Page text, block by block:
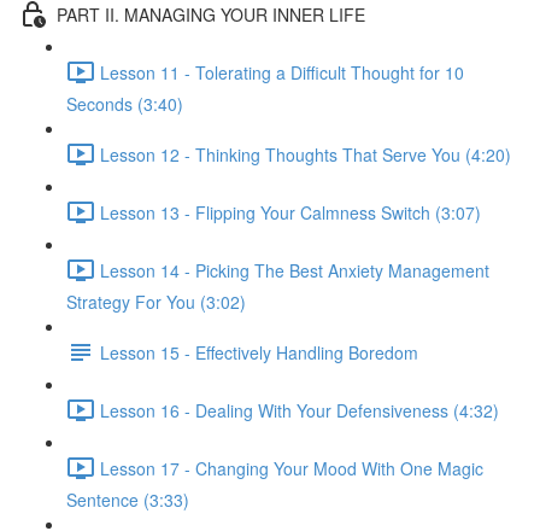
PART II. MANAGING YOUR INNER LIFE
Lesson 11 - Tolerating a Difficult Thought for 10
Seconds (3:40)
Lesson 12 - Thinking Thoughts That Serve You (4:20)
Lesson 13 - Flipping Your Calmness Switch (3:07)
Lesson 14 - Picking The Best Anxiety Management
Strategy For You (3:02)
Lesson 15 - Effectively Handling Boredom
Lesson 16 - Dealing With Your Defensiveness (4:32)
Lesson 17 - Changing Your Mood With One Magic
Sentence (3:33)